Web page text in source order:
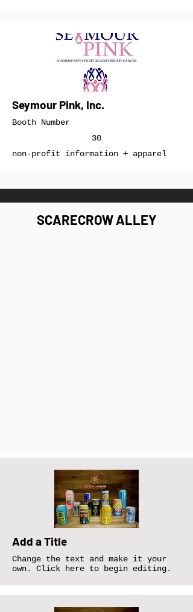
Seymour Pink, Inc.
Booth Number
30
non-profit information + apparel
SCARECROW ALLEY
Add a Title
Change the text and make it your
own. Click here to begin editing.